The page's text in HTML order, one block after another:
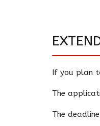
If you plan
The
The